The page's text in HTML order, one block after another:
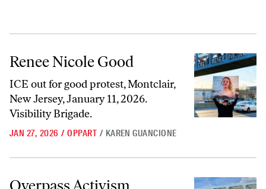
Renee Nicole Good
ICE out for good protest, Montclair,
New Jersey, January 11, 2026.
Visibility Brigade.
JAN 27, 2026 / OPPART / KAREN GUANCIONE